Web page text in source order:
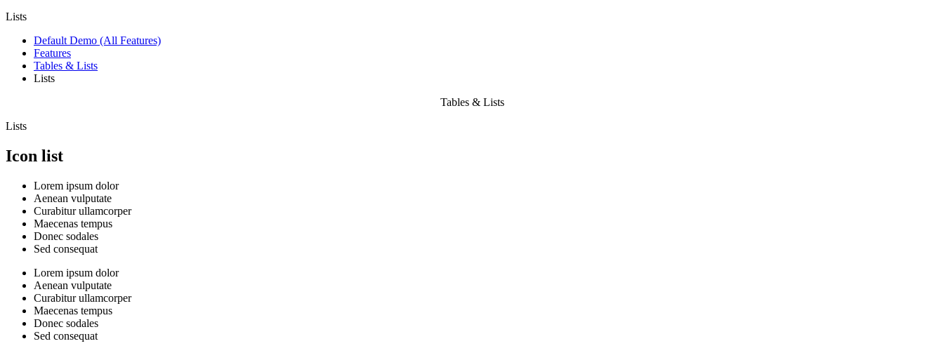
Lists
Default Demo (All Features)
Features
Tables & Lists
Lists
Tables & Lists
Lists
Icon list
Lorem ipsum dolor
Aenean vulputate
Curabitur ullamcorper
Maecenas tempus
Donec sodales
Sed consequat
Lorem ipsum dolor
Aenean vulputate
Curabitur ullamcorper
Maecenas tempus
Donec sodales
Sed consequat